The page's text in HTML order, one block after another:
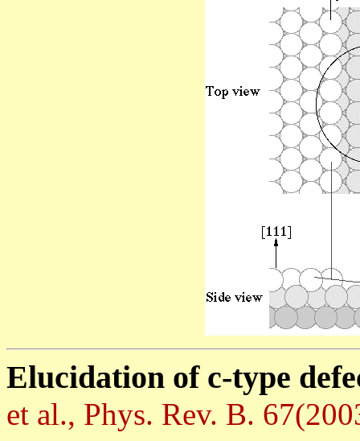
Elucidation of c-type
et al., Phys. Rev. B.